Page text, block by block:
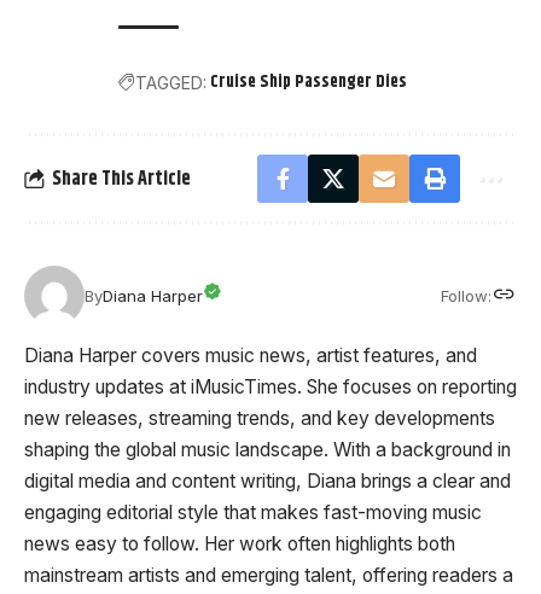
TAGGED: Cruise Ship Passenger Dies
Share This Article
ByDiana Harper Follow:
Diana Harper covers music news, artist features, and
industry updates at iMusicTimes. She focuses on reporting
new releases, streaming trends, and key developments
shaping the global music landscape. With a background in
digital media and content writing, Diana brings a clear and
engaging editorial style that makes fast-moving music
news easy to follow. Her work often highlights both
mainstream artists and emerging talent, offering readers a